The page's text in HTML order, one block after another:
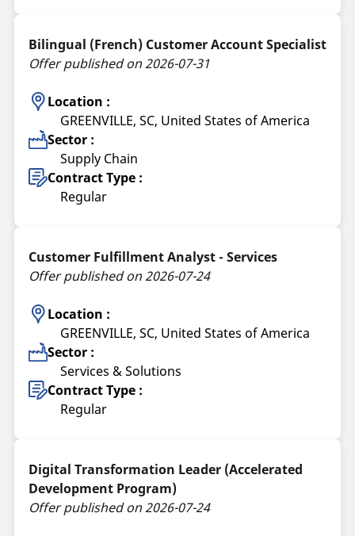
Bilingual (French) Customer Account Specialist
Offer published on 2026-07-31
Location :
GREENVILLE, SC, United States of America
Sector :
Supply Chain
Contract Type :
Regular
Customer Fulfillment Analyst - Services
Offer published on 2026-07-24
Location :
GREENVILLE, SC, United States of America
Sector :
Services & Solutions
Contract Type :
Regular
Digital Transformation Leader (Accelerated
Development Program)
Offer published on 2026-07-24